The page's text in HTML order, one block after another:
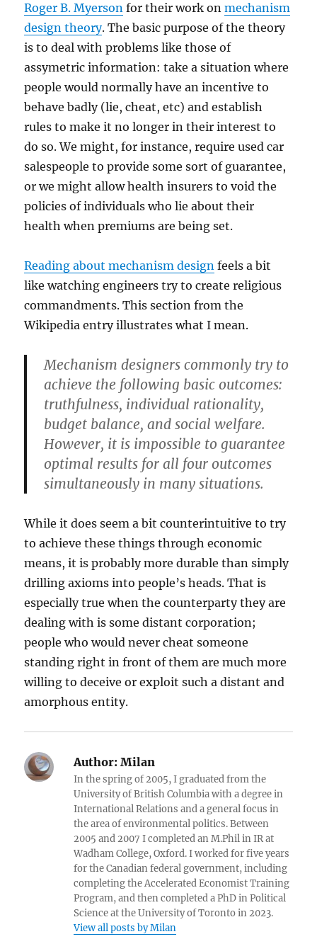
Roger B. Myerson for their work onmechanism
design theory. The basic purpose of the theory
is to deal with problems like those of
assymetric information: take a situation where
people would normally have an incentive to
behave badly (lie, cheat, etc) and establish
rules to make it no longer in their interest to
do so. We might, for instance, require used car
salespeople to provide some sort of guarantee,
or we might allow health insurers to void the
policies of individuals who lie about their
health when premiums are being set.
Reading about mechanism design feels a bit
like watching engineers try to create religious
commandments. This section from the
Wikipedia entry illustrates what I mean.
Mechanism designers commonly try to
achieve the following basic outcomes:
truthfulness, individual rationality,
budget balance, and social welfare.
However, it is impossible to guarantee
optimal results for all four outcomes
simultaneously in many situations.
While it does seem a bit counterintuitive to try
to achieve these things through economic
means, it is probably more durable than simply
drilling axioms into people’s heads. That is
especially true when the counterparty they are
dealing with is some distant corporation;
people who would never cheat someone
standing right in front of them are much more
willing to deceive or exploit such a distant and
amorphous entity.
Author: Milan
In the spring of 2005, I graduated from the
University of British Columbia with a degree in
International Relations and a general focus in
the area of environmental politics. Between
2005 and 2007 I completed an M.Phil in IR at
Wadham College, Oxford. I worked for five years
for the Canadian federal government, including
completing the Accelerated Economist Training
Program, and then completed a PhD in Political
Science at the University of Toronto in 2023.
View all posts by Milan